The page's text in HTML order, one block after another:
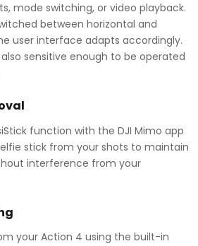
mode switching, or video playback.
between horizontal and
user interface adapts accordingly.
sensitive enough to be operated
function with the DJI Mimo app
stick from your shots to maintain
interference from your
your Action 4 using the built-in